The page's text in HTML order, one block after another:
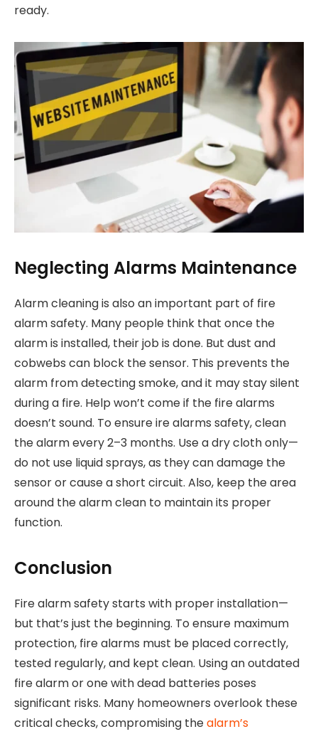
ready.
Neglecting Alarms Maintenance
Alarm cleaning is also an important part of fire
alarm safety. Many people think that once the
alarm is installed, their job is done. But dust and
cobwebs can block the sensor. This prevents the
alarm from detecting smoke, and it may stay silent
during a fire. Help won’t come if the fire alarms
doesn’t sound. To ensure ire alarms safety, clean
the alarm every 2–3 months. Use a dry cloth only—
do not use liquid sprays, as they can damage the
sensor or cause a short circuit. Also, keep the area
around the alarm clean to maintain its proper
function.
Conclusion
Fire alarm safety starts with proper installation—
but that’s just the beginning. To ensure maximum
protection, fire alarms must be placed correctly,
tested regularly, and kept clean. Using an outdated
fire alarm or one with dead batteries poses
significant risks. Many homeowners overlook these
critical checks, compromising thealarm’s